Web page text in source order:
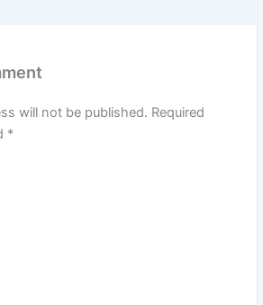
will not be published. Required
*